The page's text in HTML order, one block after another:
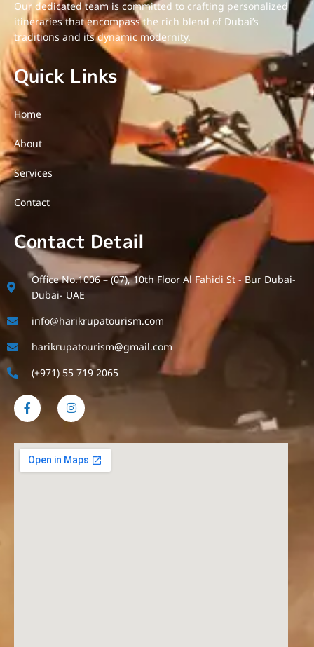
Our dedicated team is committed to crafting personalized
itineraries that encompass the rich blend of Dubai’s
traditions and its dynamic modernity.
Quick Links
Home
About
Services
Contact
Contact Detail
Office No.1006 – (07), 10th Floor Al Fahidi St - Bur Dubai-
Dubai- UAE
info@harikrupatourism.com
harikrupatourism@gmail.com
(+971) 55 719 2065